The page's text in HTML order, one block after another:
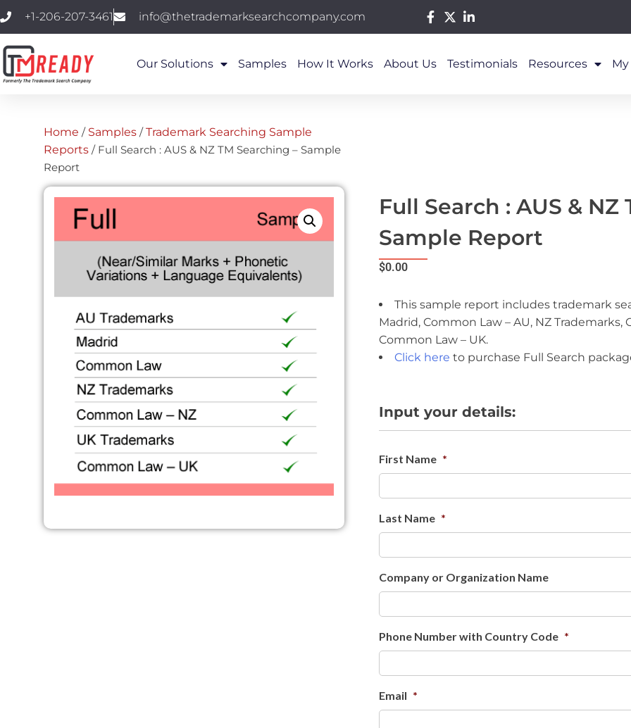
+1-206-207-3461 info@thetrademarksearchcompany.com
Our Solutions Samples How It Works About Us Testimonials Resources
Home / Samples /Trademark Searching Sample
Reports / Full Search : AUS & NZ TM Searching – Sample
Report
Full Search : AUS & NZ
Sample Report
$0.00
This sample report includes trademark
Madrid, Common Law – AU, NZ Trademarks,
Common Law – UK.
Click here to purchase Full Search
Input your details:
First Name *
Last Name *
Company or Organization Name
Phone Number with Country Code *
Email *